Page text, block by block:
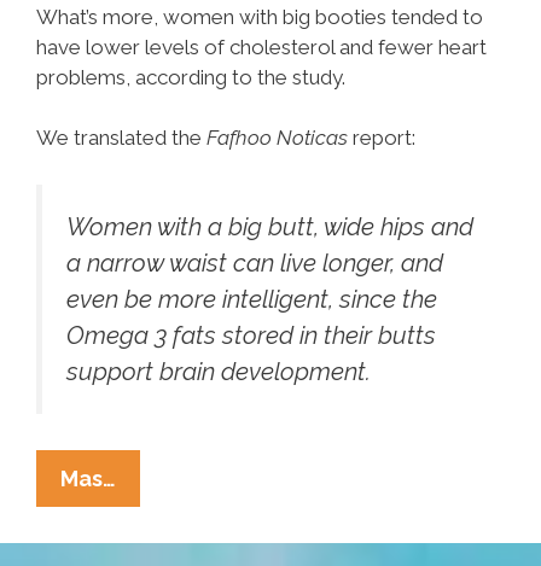
What’s more, women with big booties tended to
have lower levels of cholesterol and fewer heart
problems, according to the study.
We translated the Fafhoo Noticas report:
Women with a big butt, wide hips and
a narrow waist can live longer, and
even be more intelligent, since the
Omega 3 fats stored in their butts
support brain development.
Mas…
Big
Butt